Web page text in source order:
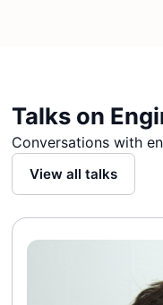
Talks on
Conversations with
View all talks